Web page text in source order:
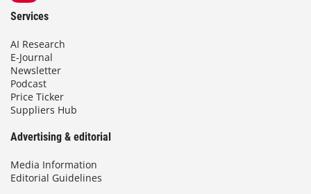
Services
AI Research
E-Journal
Newsletter
Podcast
Price Ticker
Suppliers Hub
Advertising & editorial
Media Information
Editorial Guidelines